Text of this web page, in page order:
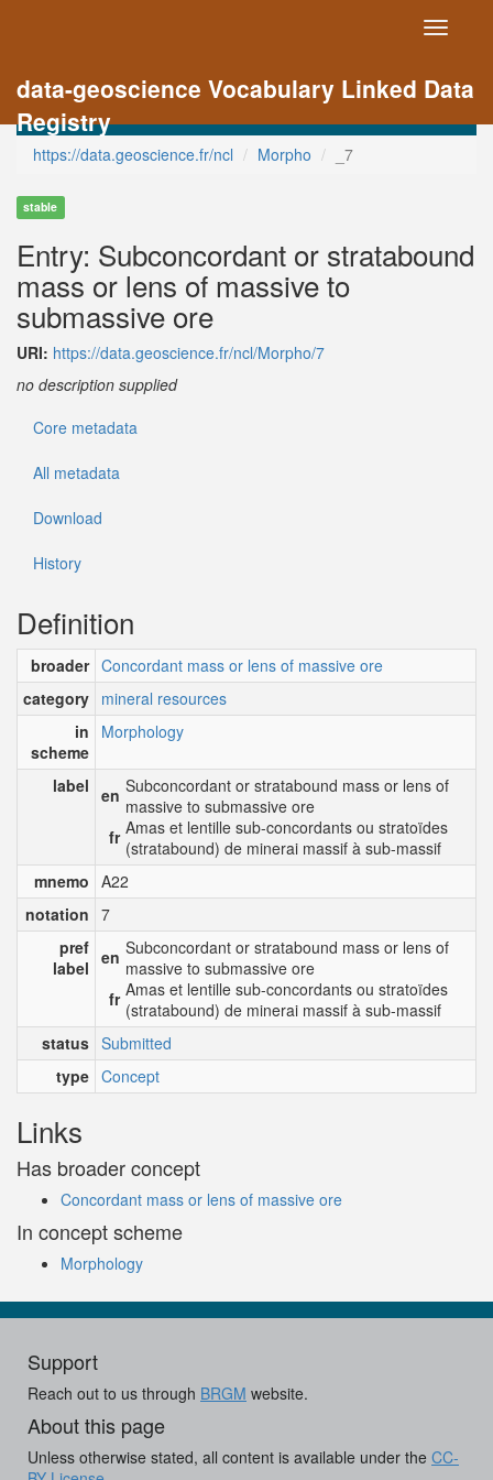
Toggle
data-geoscience Vocabulary Linked Data
Registry
https://data.geoscience.fr/ncl Morpho _7
stable
Entry: Subconcordant or stratabound
mass or lens of massive to
submassive ore
URI: https://data.geoscience.fr/ncl/Morpho/7
no description supplied
Core metadata
All metadata
Download
History
Definition
broader Concordant mass or lens of massive ore
category mineral resources
in
scheme
Morphology
label en Subconcordant or stratabound mass or lens of
massive to submassive ore
fr Amas et lentille sub-concordants ou stratoïdes
(stratabound) de minerai massif à sub-massif
mnemo A22
notation 7
pref
label en Subconcordant or stratabound mass or lens of
massive to submassive ore
fr Amas et lentille sub-concordants ou stratoïdes
(stratabound) de minerai massif à sub-massif
status Submitted
type Concept
Links
Has broader concept
Concordant mass or lens of massive ore
In concept scheme
Morphology
Support
Reach out to us through BRGM website.
About this page
Unless otherwise stated, all content is available under the CC-